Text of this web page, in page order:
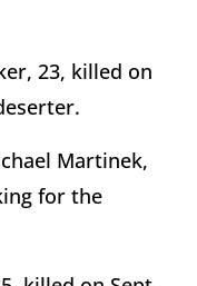
23, killed on
Martinek,
for the